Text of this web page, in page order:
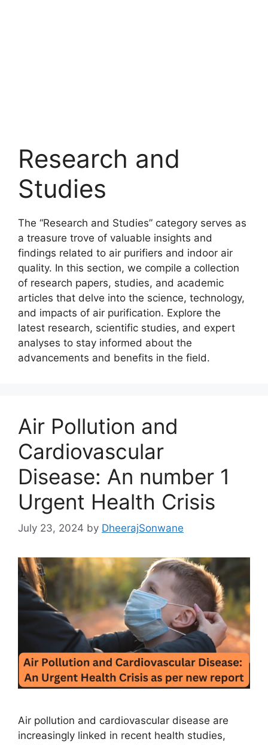
Research and
Studies
The “Research and Studies” category serves as
a treasure trove of valuable insights and
findings related to air purifiers and indoor air
quality. In this section, we compile a collection
of research papers, studies, and academic
articles that delve into the science, technology,
and impacts of air purification. Explore the
latest research, scientific studies, and expert
analyses to stay informed about the
advancements and benefits in the field.
Air Pollution and
Cardiovascular
Disease: An number 1
Urgent Health Crisis
July 23, 2024 by DheerajSonwane
Air pollution and cardiovascular disease are
increasingly linked in recent health studies,